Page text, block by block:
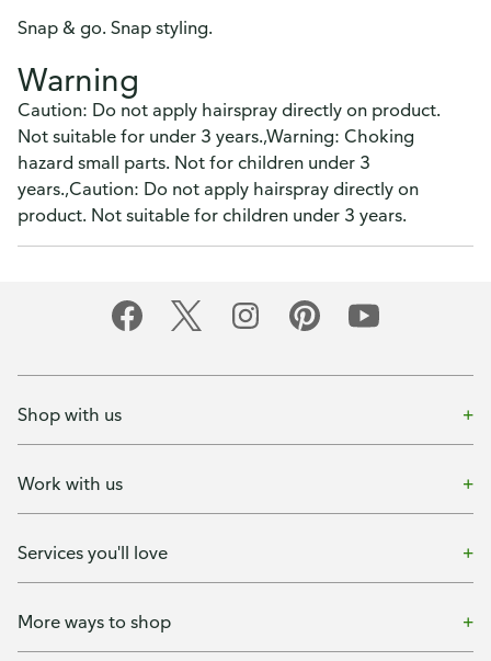
Snap & go. Snap styling.
Warning
Caution: Do not apply hairspray directly on product.
Not suitable for under 3 years.,Warning: Choking
hazard small parts. Not for children under 3
years.,Caution: Do not apply hairspray directly on
product. Not suitable for children under 3 years.
Shop with us
Work with us
Services you'll love
More ways to shop